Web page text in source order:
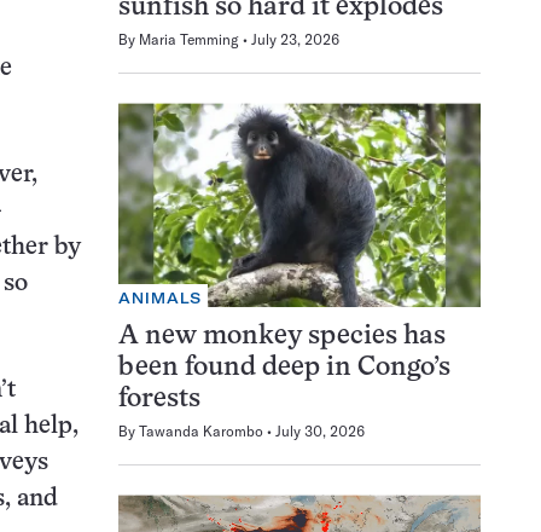
by
help,
and
sunfish so hard it explodes
By Maria Temming July 23, 2026
ANIMALS
A new monkey species has
been found deep in Congo’s
forests
By Tawanda Karombo July 30, 2026